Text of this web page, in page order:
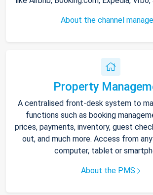
About the channel
Property
A centralised front-desk system to
functions such as booking
prices, payments, inventory, guest
out, and much more. Access from
computer, tablet or
About the PMS